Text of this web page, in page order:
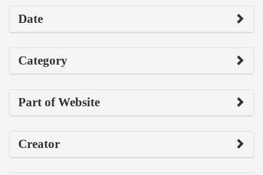
Date
Category
Part of Website
Creator